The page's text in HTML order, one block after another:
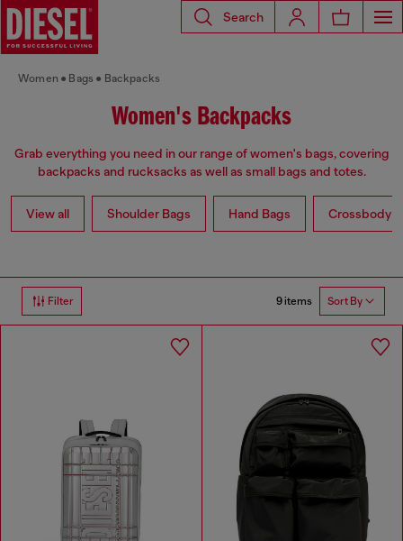
Search
Women Bags Backpacks
Women's Backpacks
Grab everything you need in our range of women's bags, covering
backpacks and rucksacks as well as small bags and totes.
View all Shoulder Bags Hand Bags Crossbody
Filter 9 items Sort By